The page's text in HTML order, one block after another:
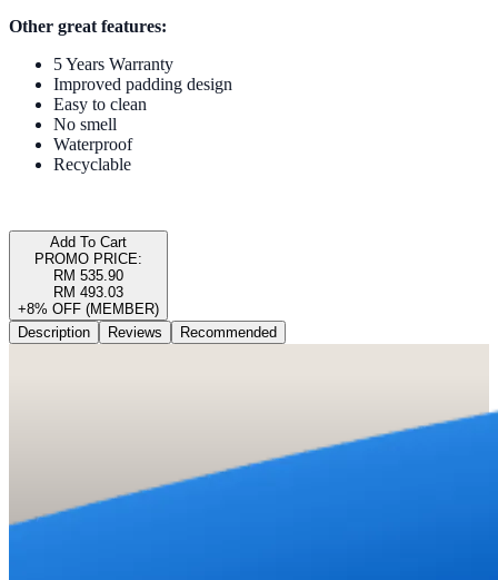
Other great features:
5 Years Warranty
Improved padding design
Easy to clean
No smell
Waterproof
Recyclable
Add To Cart
PROMO PRICE:
RM 535.90
RM 493.03
+8% OFF (MEMBER)
Description
Reviews Recommended